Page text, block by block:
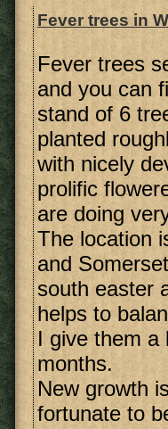
Fever trees in
Fever trees
and you can
stand of 6
planted
with nicely
prolific
are doing
The location
and
south easter
helps to
I give them a
months.
New growth
fortunate to